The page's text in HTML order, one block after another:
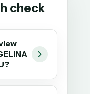
check